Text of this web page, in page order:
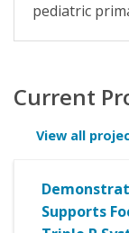
pediatric
Current
View all
Supports